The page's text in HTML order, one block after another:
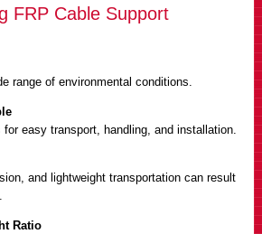
FRP Cable Support
range of environmental conditions.
for easy transport, handling, and installation.
and lightweight transportation can result
Ratio